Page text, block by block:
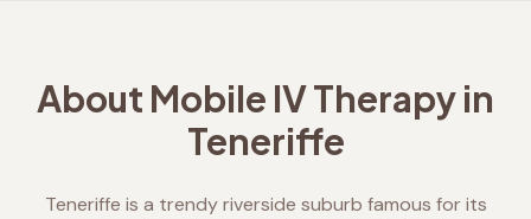
About Mobile IV Therapy in
Teneriffe
Teneriffe is a trendy riverside suburb famous for its